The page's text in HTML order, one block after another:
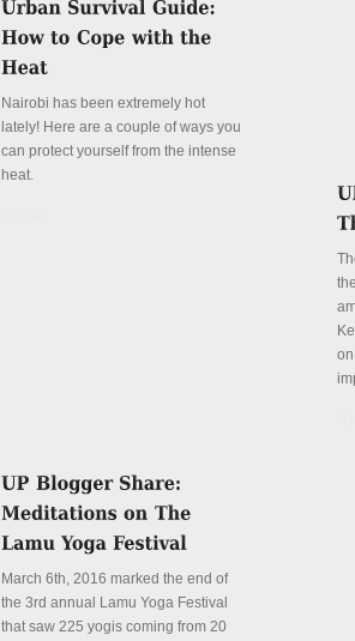
Nairobi has been extremely hot
lately! Here are a couple of ways you
can protect yourself from the intense
heat.
March 6th, 2016 marked the end of
the 3rd annual Lamu Yoga Festival
that saw 225 yogis coming from 20